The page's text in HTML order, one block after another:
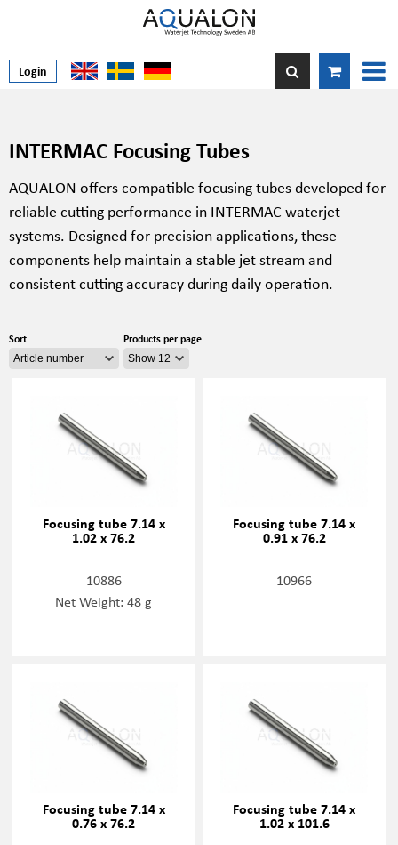
Login
INTERMAC Focusing Tubes
AQUALON offers compatible focusing tubes developed for
reliable cutting performance in INTERMAC waterjet
systems. Designed for precision applications, these
components help maintain a stable jet stream and
consistent cutting accuracy during daily operation.
Sort Products per page
Focusing tube 7.14 x
1.02 x 76.2
10886
Net Weight: 48 g
Focusing tube 7.14 x
0.91 x 76.2
10966
Focusing tube 7.14 x
0.76 x 76.2
Focusing tube 7.14 x
1.02 x 101.6